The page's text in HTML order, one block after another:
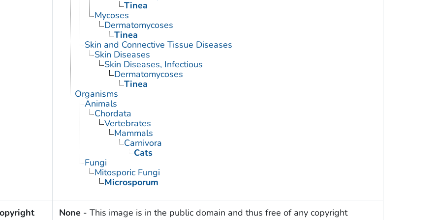
Tinea
Mycoses
Dermatomycoses
Tinea
Skin and Connective Tissue Diseases
Skin Diseases
Skin Diseases, Infectious
Dermatomycoses
Tinea
Organisms
Animals
Chordata
Vertebrates
Mammals
Carnivora
Cats
Fungi
Mitosporic Fungi
Microsporum
None - This image is in the public domain and thus free of any copyright